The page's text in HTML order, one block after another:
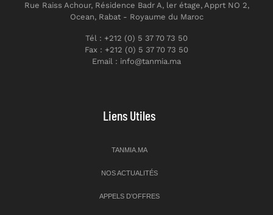
Rue Raiss Achour, Résidence Badr A, ler étage, Apprt NO 2,
Ocean, Rabat - Royaume du Maroc
Tél : +212 (0) 5 37 70 73 50
Fax : +212 (0) 5 37 70 73 50
Email : info@tanmia.ma
Liens Utiles
TANMIA.MA
NOS ACTUALITÉS
APPELS D’OFFRES